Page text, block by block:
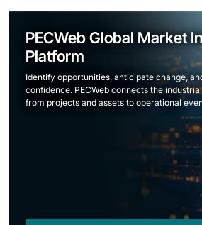
PECWeb Global Market
Platform
Identify opportunities, anticipate change,
confidence. PECWeb connects the
from projects and assets to operational